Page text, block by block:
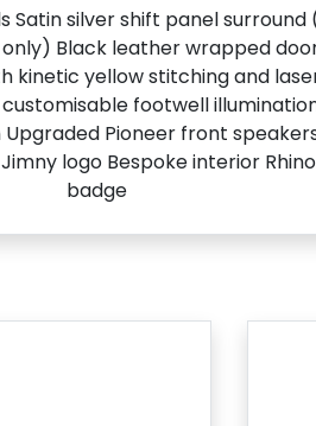
Satin silver shift panel surround
Black leather wrapped
kinetic yellow stitching and
customisable footwell
Pioneer front
logo Bespoke interior
badge